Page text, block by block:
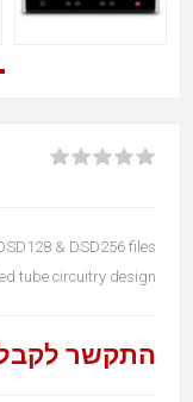
& DSD256 files
tube circuitry design
התקשר